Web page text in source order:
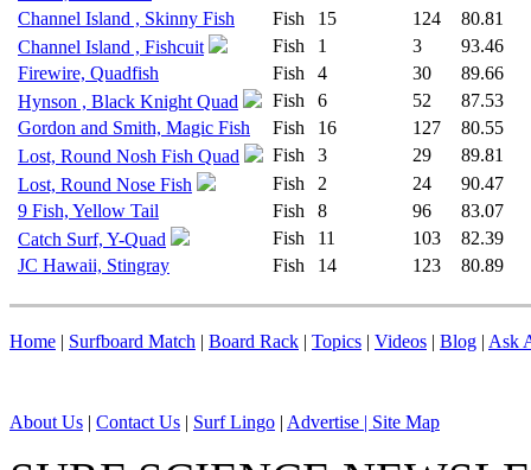
Channel Island , Skinny Fish
Fish 15 124
80.81
Channel Island , Fishcuit
Fish 1 3
93.46
Firewire, Quadfish
Fish 4 30
89.66
Hynson , Black Knight Quad
Fish 6 52
87.53
Gordon and Smith, Magic Fish
Fish 16 127
80.55
Lost, Round Nosh Fish Quad
Fish 3 29
89.81
Lost, Round Nose Fish
Fish 2 24
90.47
9 Fish, Yellow Tail
Fish 8 96
83.07
Catch Surf, Y-Quad
Fish 11 103
82.39
JC Hawaii, Stingray
Fish 14 123 80.89
Home | Surfboard Match | Board Rack | Topics | Videos | Blog | Ask
About Us | Contact Us | Surf Lingo | Advertise | Site Map